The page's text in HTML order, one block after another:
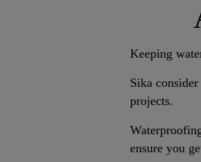
Keeping
Sika
projects.
ensure you